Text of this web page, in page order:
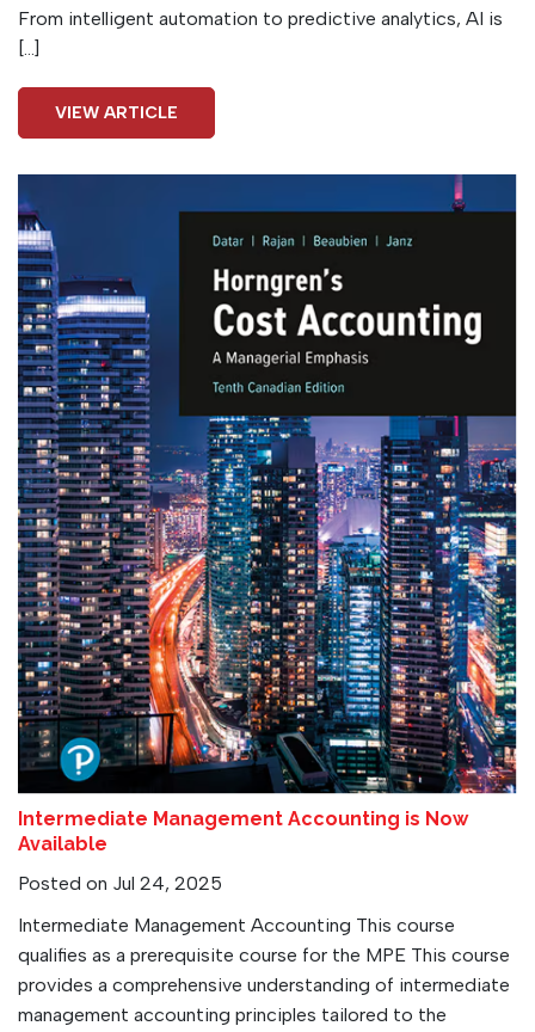
From intelligent automation to predictive analytics, AI is
[…]
VIEW ARTICLE
Intermediate Management Accounting is Now
Available
Posted on Jul 24, 2025
Intermediate Management Accounting This course
qualifies as a prerequisite course for the MPE This course
provides a comprehensive understanding of intermediate
management accounting principles tailored to the